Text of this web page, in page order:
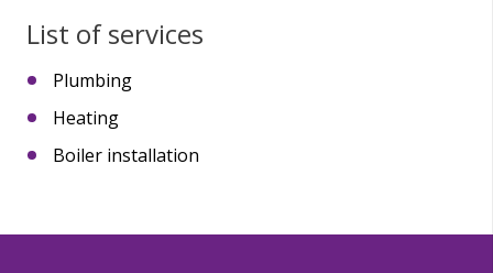
List of services
Plumbing
Heating
Boiler installation